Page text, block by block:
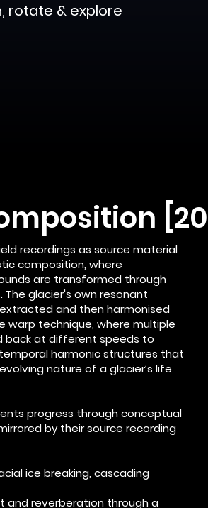
rotate & explore
recordings as source material
composition, where
are transformed through
The glacier's own resonant
and then harmonised
warp technique, where multiple
back at different speeds to
harmonic structures that
nature of a glacier’s life
progress through conceptual
by their source recording
ice breaking, cascading
and reverberation through a